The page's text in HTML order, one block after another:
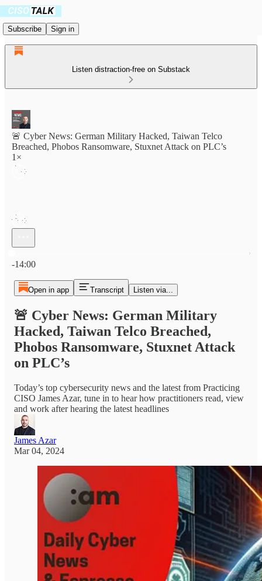
Subscribe Sign in
Listen distraction-free on Substack
🚨 Cyber News: German Military Hacked, Taiwan Telco
Breached, Phobos Ransomware, Stuxnet Attack on PLC’s
1×
-14:00
Open in app Transcript Listen via...
🚨 Cyber News: German Military
Hacked, Taiwan Telco Breached,
Phobos Ransomware, Stuxnet Attack
on PLC’s
Today’s top cybersecurity news and the latest from Practicing
CISO James Azar, tune in to hear how practitioners read, view
and work after hearing the latest headlines
James Azar
Mar 04, 2024